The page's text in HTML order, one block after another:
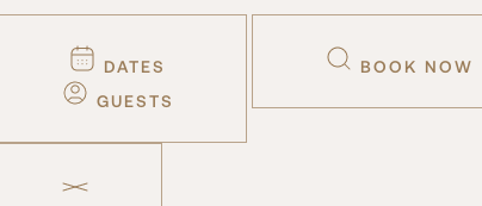
DATES
GUESTS
BOOK NOW